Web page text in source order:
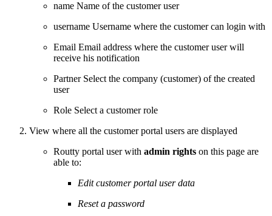
name Name of the customer user
username Username where the customer can login with
Email Email address where the customer user will
receive his notification
PartnerSelect the company (customer) of the created
user
Role Select a customer role
View where all the customer portal users are displayed
Routty portal user with admin rights on this page are
able to:
Edit customer portal user data
Reset a password